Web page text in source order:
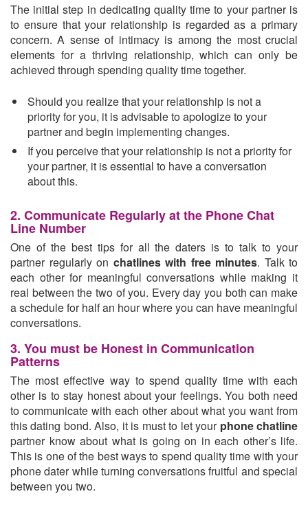
The initial step in dedicating quality time to your partner is
to ensure that your relationship is regarded as a primary
concern. A sense of intimacy is among the most crucial
elements for a thriving relationship, which can only be
achieved through spending quality time together.
Should you realize that your relationship is not a
priority for you, it is advisable to apologize to your
partner and begin implementing changes.
If you perceive that your relationship is not a priority for
your partner, it is essential to have a conversation
about this.
2. Communicate Regularly at the Phone Chat
Line Number
One of the best tips for all the daters is to talk to your
partner regularly on chatlines with free minutes. Talk to
each other for meaningful conversations while making it
real between the two of you. Every day you both can make
a schedule for half an hour where you can have meaningful
conversations.
3. You must be Honest in Communication
Patterns
The most effective way to spend quality time with each
other is to stay honest about your feelings. You both need
to communicate with each other about what you want from
this dating bond. Also, it is must to let your phone chatline
partner know about what is going on in each other’s life.
This is one of the best ways to spend quality time with your
phone dater while turning conversations fruitful and special
between you two.